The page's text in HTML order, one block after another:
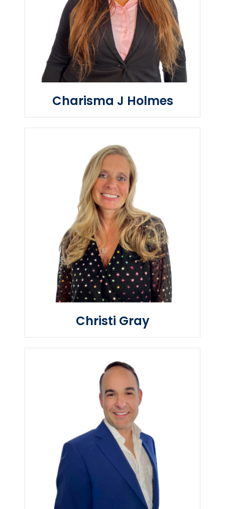
Charisma J Holmes
Christi Gray